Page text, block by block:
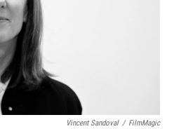
Vincent Sandoval / FilmMagic